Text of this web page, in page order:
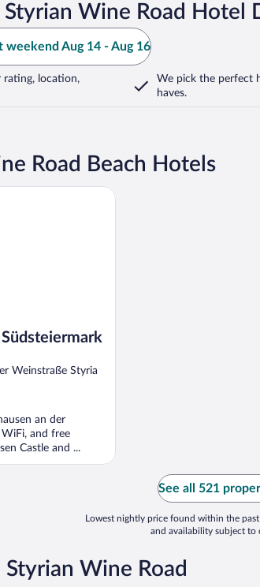
Wine Road Hotel
weekend Aug 14 - Aug 16
location,
We pick the perfect
haves.
Road Beach Hotels
Weinstraße Styria
an der
and free
Castle and ...
See all 521
Lowest nightly price found within the
and availability subject to
Wine Road